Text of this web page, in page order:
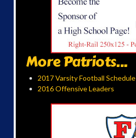
More Patriots...
2017 Varsity Football Schedule
2016 Offensive Leaders